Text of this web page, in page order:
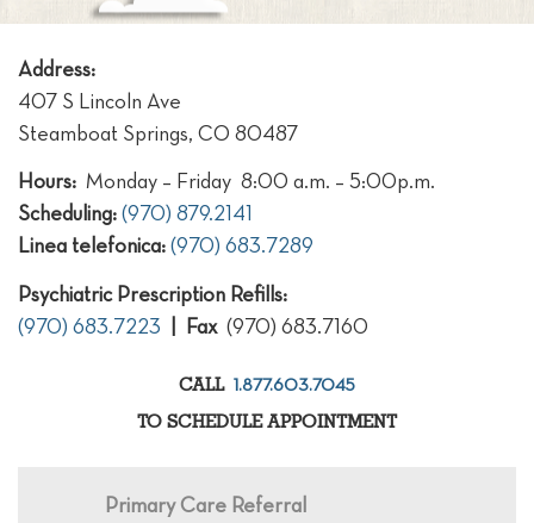
Address:
407 S Lincoln Ave
Steamboat Springs, CO 80487
Hours: Monday – Friday 8:00 a.m. – 5:00p.m.
Scheduling:(970) 879.2141
Linea telefonica:(970) 683.7289
Psychiatric Prescription Refills:
(970) 683.7223 | Fax (970) 683.7160
CALL 1.877.603.7045
TO SCHEDULE APPOINTMENT
Primary Care Referral